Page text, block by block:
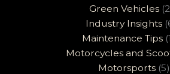
Green Vehicles
Industry Insights
Maintenance Tips
Motorcycles and
Motorsports (5)